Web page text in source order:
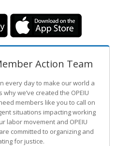
Action Team
every day to make our world a
why we’ve created the OPEIU
members like you to call on
situations impacting working
labor movement and OPEIU
committed to organizing and
for justice.